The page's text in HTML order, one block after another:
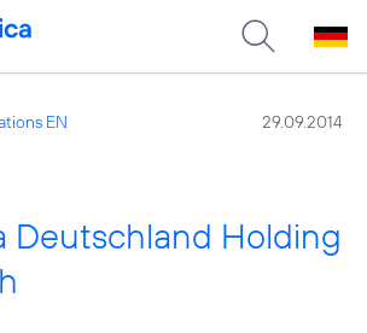
EN 29.09.2014
Deutschland Holding